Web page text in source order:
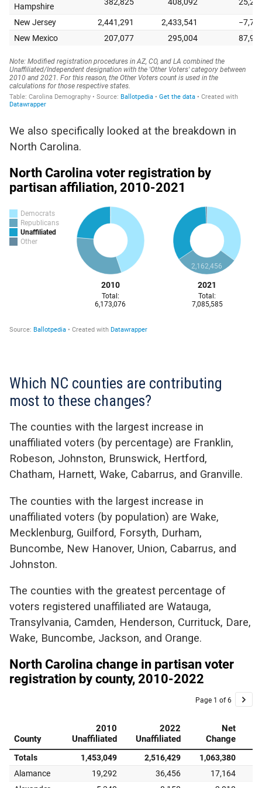
We also specifically looked at the breakdown in
North Carolina.
Which NC counties are contributing
most to these changes?
The counties with the largest increase in
unaffiliated voters (by percentage) are Franklin,
Robeson, Johnston, Brunswick, Hertford,
Chatham, Harnett, Wake, Cabarrus, and Granville.
The counties with the largest increase in
unaffiliated voters (by population) are Wake,
Mecklenburg, Guilford, Forsyth, Durham,
Buncombe, New Hanover, Union, Cabarrus, and
Johnston.
The counties with the greatest percentage of
voters registered unaffiliated are Watauga,
Transylvania, Camden, Henderson, Currituck, Dare,
Wake, Buncombe, Jackson, and Orange.